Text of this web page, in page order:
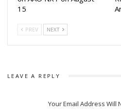
15
PREV NEXT
LEAVE A REPLY
Your Email Address Will